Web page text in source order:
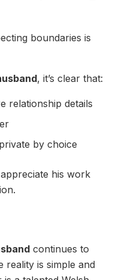
boundaries is
, it’s clear that:
relationship details
by choice
his work
continues to
reality is simple and